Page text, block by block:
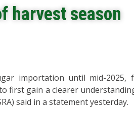
harvest season
importation until mid-2025,
first gain a clearer
said in a statement yesterday.